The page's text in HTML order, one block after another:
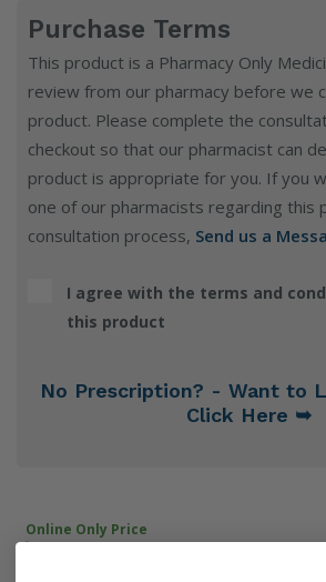
Purchase Terms
This product is a Pharmacy Only
review from our pharmacy before we
product. Please complete the
checkout so that our pharmacist can
product is appropriate for you. If you
one of our pharmacists regarding this
consultation process, Send us a
I agree with the terms and
this product
No Prescription? - Want to
Click Here ➥
Online Only Price
$12.38 AUD